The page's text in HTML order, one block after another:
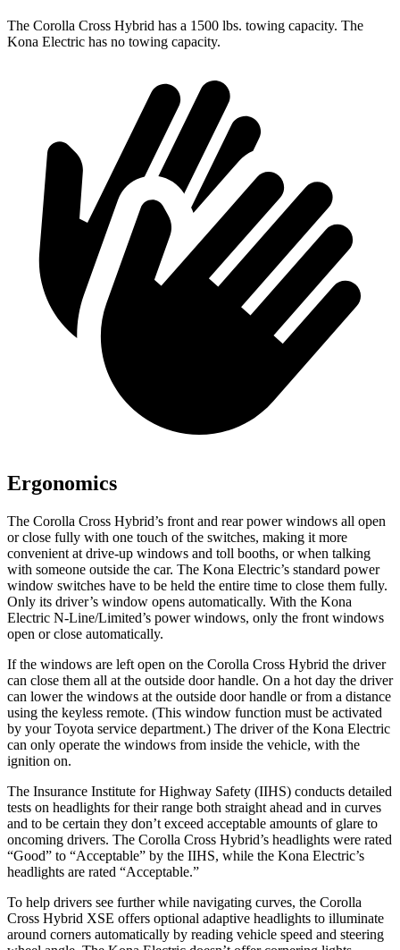
The Corolla Cross Hybrid has a 1500 lbs. towing capacity. The
Kona Electric has no towing capacity.
Ergonomics
The Corolla Cross Hybrid’s front and rear power windows all open
or close fully with one touch of the switches, making it more
convenient at drive-up windows and toll booths, or when talking
with someone outside the car. The Kona Electric’s standard power
window switches have to be held the entire time to close them fully.
Only its driver’s window opens automatically. With the Kona
Electric N-Line/Limited’s power windows, only the front windows
open or close automatically.
If the windows are left open on the Corolla Cross Hybrid the driver
can close them all at the outside door handle. On a hot day the driver
can lower the windows at the outside door handle or from a distance
using the keyless remote. (This window function must be activated
by your Toyota service department.) The driver of the Kona Electric
can only operate the windows from inside the vehicle, with the
ignition on.
The Insurance Institute for Highway Safety (IIHS) conducts detailed
tests on headlights for their range both straight ahead and in curves
and to be certain they don’t exceed acceptable amounts of glare to
oncoming drivers. The Corolla Cross Hybrid’s headlights were rated
“Good” to “Acceptable” by the IIHS, while the Kona Electric’s
headlights are rated “Acceptable.”
To help drivers see further while navigating curves, the Corolla
Cross Hybrid XSE offers optional adaptive headlights to illuminate
around corners automatically by reading vehicle speed and steering